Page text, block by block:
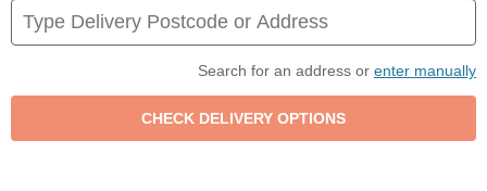
Search for an address or enter manually